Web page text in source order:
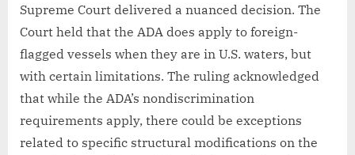
Supreme Court delivered a nuanced decision. The
Court held that the ADA does apply to foreign-
flagged vessels when they are in U.S. waters, but
with certain limitations. The ruling acknowledged
that while the ADA’s nondiscrimination
requirements apply, there could be exceptions
related to specific structural modifications on the